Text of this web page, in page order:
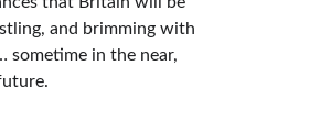
and brimming with
sometime in the near,